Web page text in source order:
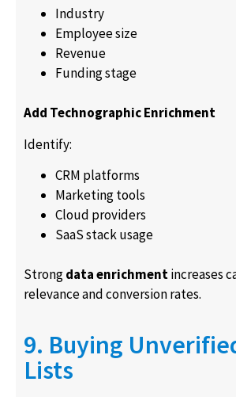
Industry
Employee size
Revenue
Funding stage
Add Technographic Enrichment
Identify:
CRM platforms
Marketing tools
Cloud providers
SaaS stack usage
Strongdata enrichmentincreases
relevance and conversion rates.
9. Buying
Lists